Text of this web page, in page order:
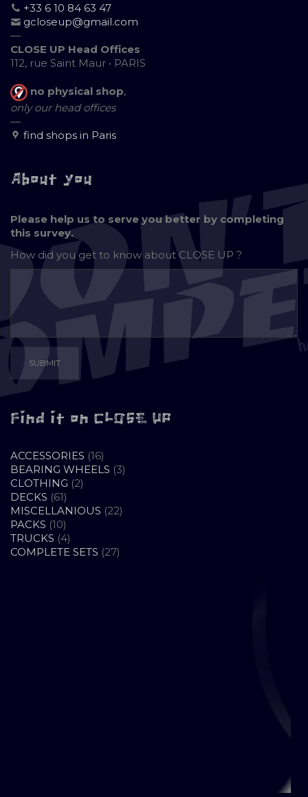
+33 6 10 84 63 47
gcloseup@gmail.com
—
CLOSE UP Head Offices
112, rue Saint Maur • PARIS
no physical shop,
only our head offices
—
find shops in Paris
About you
Please help us to serve you better by completing
this survey.
How did you get to know aboutCLOSE UP ?
Find it on CLOSE UP
ACCESSORIES 1616
PRODUCTS
BEARING WHEELS 33
CLOTHING 22
DECKS 6161
PRODUCTS
MISCELLANIOUS 2222
PACKS 1010
PRODUCTS
TRUCKS 44
PRODUCTS
COMPLETE SETS 2727